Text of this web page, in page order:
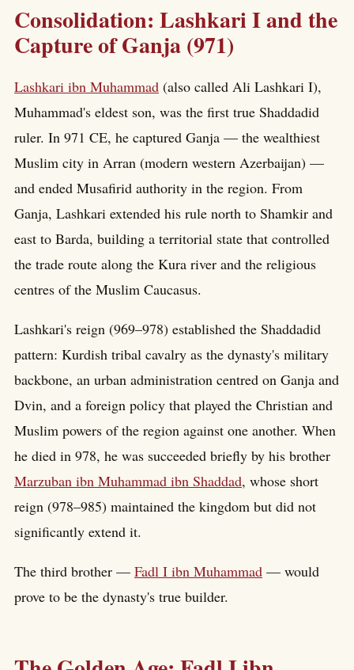
Consolidation: Lashkari I and the
Capture of Ganja (971)
Lashkari ibn Muhammad (also called Ali Lashkari I),
Muhammad's eldest son, was the first true Shaddadid
ruler. In 971 CE, he captured Ganja — the wealthiest
Muslim city in Arran (modern western Azerbaijan) —
and ended Musafirid authority in the region. From
Ganja, Lashkari extended his rule north to Shamkir and
east to Barda, building a territorial state that controlled
the trade route along the Kura river and the religious
centres of the Muslim Caucasus.
Lashkari's reign (969–978) established the Shaddadid
pattern: Kurdish tribal cavalry as the dynasty's military
backbone, an urban administration centred on Ganja and
Dvin, and a foreign policy that played the Christian and
Muslim powers of the region against one another. When
he died in 978, he was succeeded briefly by his brother
Marzuban ibn Muhammad ibn Shaddad, whose short
reign (978–985) maintained the kingdom but did not
significantly extend it.
The third brother — Fadl I ibn Muhammad — would
prove to be the dynasty's true builder.